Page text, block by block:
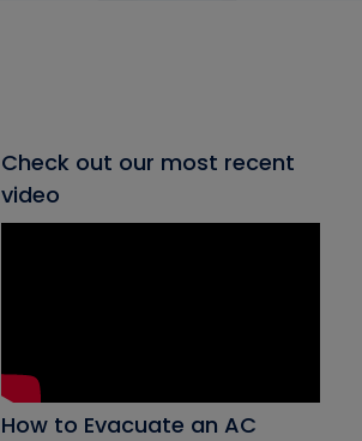
Check out our most recent
video
How to Evacuate an AC